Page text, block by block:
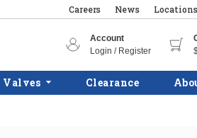
Careers News Locations
Account
Login / Register
Valves Clearance